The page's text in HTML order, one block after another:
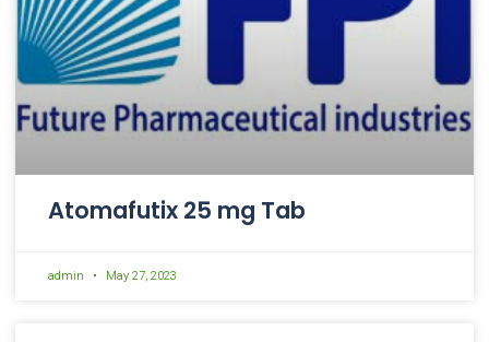
Atomafutix 25 mg Tab
admin May 27, 2023